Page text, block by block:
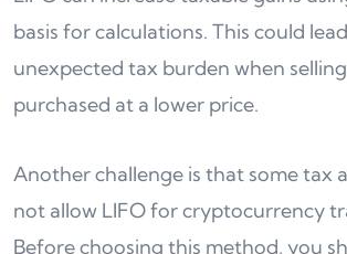
basis for calculations. This could
unexpected tax burden when
purchased at a lower price.
Another challenge is that some tax
not allow LIFO for cryptocurrency
Before choosing this method, you